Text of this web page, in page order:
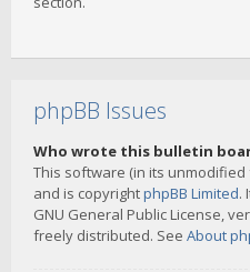
phpBB Issues
Who wrote this bulletin
This software (in its
and is copyrightphpBB Limited.
GNU General Public License,
freely distributed. See About